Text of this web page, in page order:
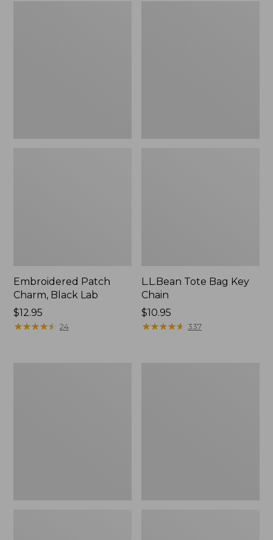
Embroidered Patch
Charm, Black Lab
Price:
$12.95
$12.95
★★★★★
★★★★★ 24
L.L.Bean Tote Bag Key
Chain
Price:
$10.95
$10.95
★★★★★
★★★★★ 337